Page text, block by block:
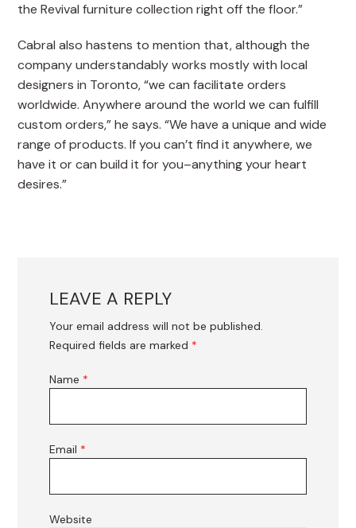
the Revival furniture collection right off the floor.”
Cabral also hastens to mention that, although the
company understandably works mostly with local
designers in Toronto, “we can facilitate orders
worldwide. Anywhere around the world we can fulfill
custom orders,” he says. “We have a unique and wide
range of products. If you can’t find it anywhere, we
have it or can build it for you–anything your heart
desires.”
LEAVE A REPLY
Your email address will not be published.
Required fields are marked *
Name *
Email *
Website